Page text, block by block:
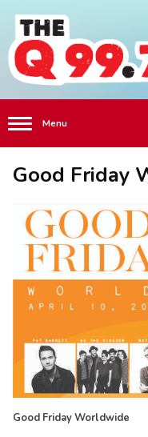
Menu
Good Friday
Good Friday Worldwide